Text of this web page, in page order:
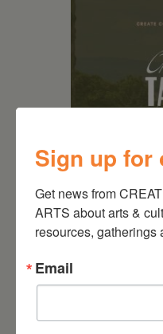
On the
Party
Sign up for
Get news from
ARTS about arts &
resources, gatherings
Email